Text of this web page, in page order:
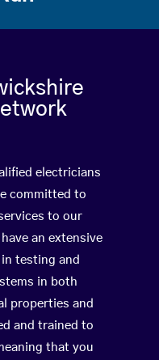
electricians
committed to
to our
an extensive
testing and
in both
properties and
and trained to
that you